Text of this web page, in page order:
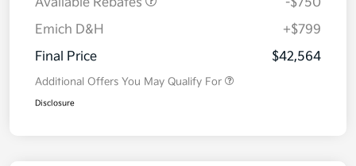
Emich D&H
+$799
Final Price
$42,564
Additional Offers You May Qualify For
Disclosure